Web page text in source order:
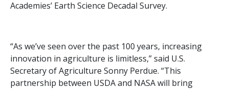
Academies’ Earth Science Decadal Survey.
“As we’ve seen over the past 100 years, increasing
innovation in agriculture is limitless,” said U.S.
Secretary of Agriculture Sonny Perdue. “This
partnership between USDA and NASA will bring